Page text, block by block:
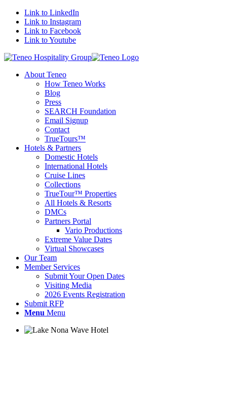
Link to LinkedIn
Link to Instagram
Link to Facebook
Link to Youtube
About Teneo
How Teneo Works
Blog
Press
SEARCH Foundation
Email Signup
Contact
TrueTours™
Hotels & Partners
Domestic Hotels
International Hotels
Cruise Lines
Collections
TrueTour™ Properties
All Hotels & Resorts
DMCs
Partners Portal
Vario Productions
Extreme Value Dates
Virtual Showcases
Our Team
Member Services
Submit Your Open Dates
Visiting Media
2026 Events Registration
Submit RFP
Menu Menu